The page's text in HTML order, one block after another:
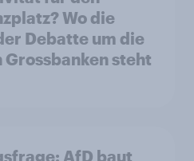
Wo die
Debatte um die
steht
AfD baut